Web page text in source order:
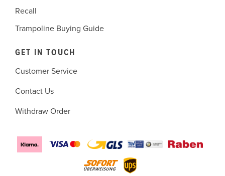
Recall
Trampoline Buying Guide
GET IN TOUCH
Customer Service
Contact Us
Withdraw Order